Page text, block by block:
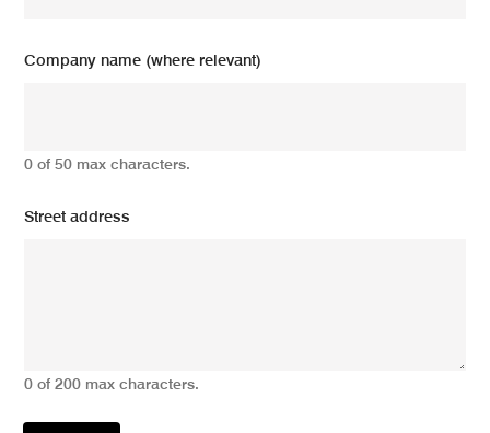
Company name (where relevant)
0 of 50 max characters.
Street address
0 of 200 max characters.